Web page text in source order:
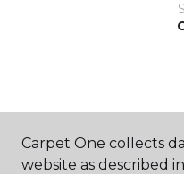
SHOP
Carpet One collects
website as described